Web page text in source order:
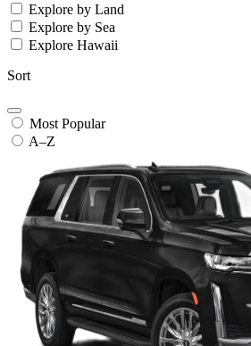
Explore by Land
Explore by Sea
Explore Hawaii
Sort
Most Popular
A–Z